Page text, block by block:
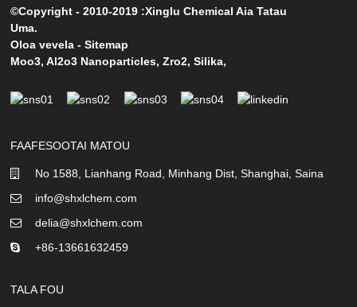
©Copyright - 2010-2019 :Xinglu Chemical Aia Tatau
Uma.
Oloa vevela -Sitemap
Moo3,Al2o3 Nanoparticles,Zro2,Silika,
FAAFESOOTAI MATOU
No 1588, Lianhang Road, Minhang Dist, Shanghai, Saina
info@shxlchem.com
delia@shxlchem.com
+86-13661632459
TALA FOU